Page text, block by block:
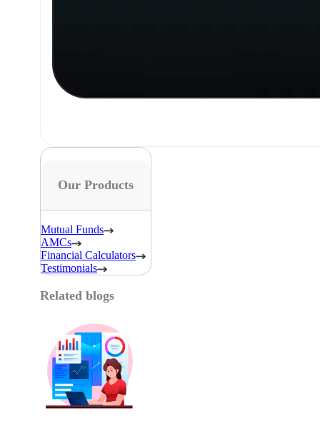
Our Products
Mutual Funds
AMCs
Financial Calculators
Testimonials
Related blogs